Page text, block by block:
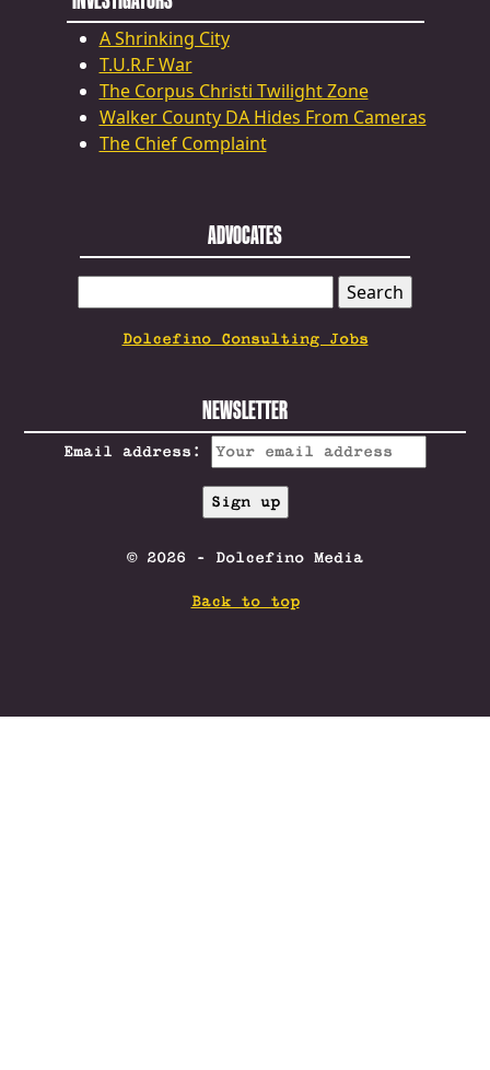
A Shrinking City
T.U.R.F War
The Corpus Christi Twilight Zone
Walker County DA Hides From Cameras
The Chief Complaint
ADVOCATES
FOR:
Dolcefino Consulting Jobs
NEWSLETTER
Email address:
© 2026 - Dolcefino Media
Back to top